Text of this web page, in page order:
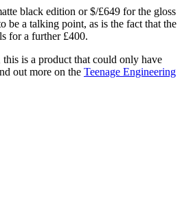
black edition or $/£649 for the gloss
be a talking point, as is the fact that the
for a further £400.
is a product that could only have
out more on the Teenage Engineering